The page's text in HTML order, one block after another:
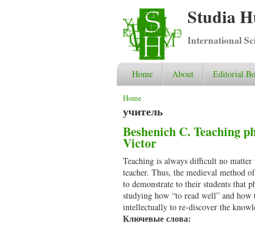
Studia
International
Home About Editorial
You are here
Home
учитель
Beshenich C. Teaching
Victor
Teaching is always difficult no
teacher. Thus, the medieval method
to demonstrate to their students that
studying how “to read well” and
intellectually to re-discover the
Ключевые слова: